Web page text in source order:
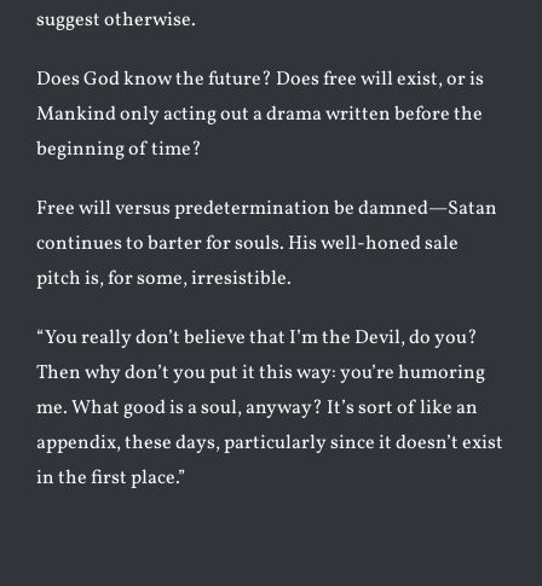
suggest otherwise.
Does God know the future? Does free will exist, or is
Mankind only acting out a drama written before the
beginning of time?
Free will versus predetermination be damned—Satan
continues to barter for souls. His well-honed sale
pitch is, for some, irresistible.
“You really don’t believe that I’m the Devil, do you?
Then why don’t you put it this way: you’re humoring
me. What good is a soul, anyway? It’s sort of like an
appendix, these days, particularly since it doesn’t exist
in the first place.”